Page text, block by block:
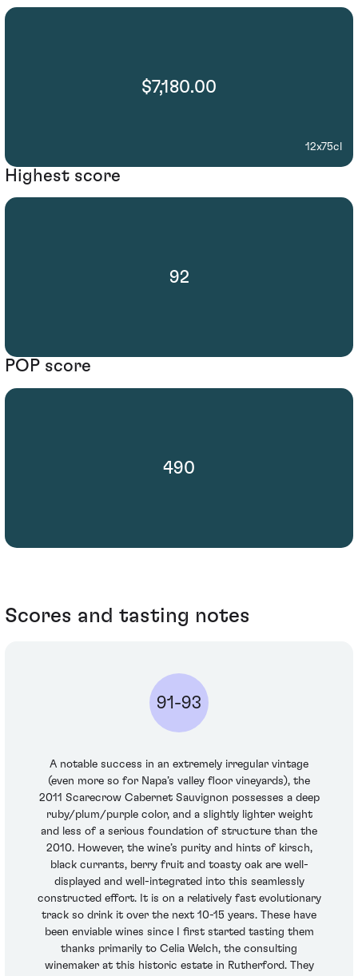
$7,180.00
12x75cl
Highest score
92
POP score
490
Scores and tasting notes
91-93
A notable success in an extremely irregular vintage
(even more so for Napa’s valley floor vineyards), the
2011 Scarecrow Cabernet Sauvignon possesses a deep
ruby/plum/purple color, and a slightly lighter weight
and less of a serious foundation of structure than the
2010. However, the wine’s purity and hints of kirsch,
black currants, berry fruit and toasty oak are well-
displayed and well-integrated into this seamlessly
constructed effort. It is on a relatively fast evolutionary
track so drink it over the next 10-15 years. These have
been enviable wines since I first started tasting them
thanks primarily to Celia Welch, the consulting
winemaker at this historic estate in Rutherford. They